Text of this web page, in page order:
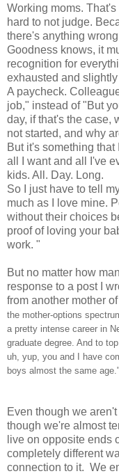
Working moms.
hard to not judge.
there's anything
Goodness knows, it
recognition for
exhausted and
A paycheck.
job," instead of "But
day, if that's the case,
not started, and why
But it's something
all I want and all I've
kids. All. Day. Long.
So I just have to tell
much as I love mine.
without their choices
proof of loving your
work. "
But no matter how
response to a post I
from another mother
the mother-options
a pretty intense career in
graduate degree. And to
uh, yup, you and I have
boys almost the same age."
Even though we
though we're almost
live on opposite ends
completely different
connection to it. We